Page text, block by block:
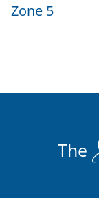
Zone 5
The